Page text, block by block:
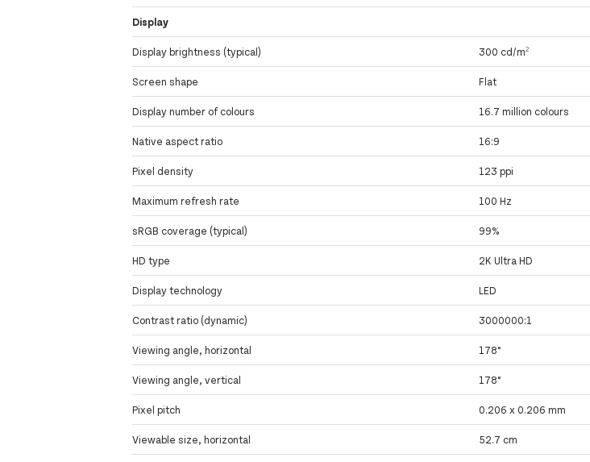
Display
Display brightness (typical) 300 cd/m²
Screen shape Flat
Display number of colours 16.7 million colours
Native aspect ratio 16:9
Pixel density 123 ppi
Maximum refresh rate 100 Hz
sRGB coverage (typical) 99%
HD type 2K Ultra HD
Display technology LED
Contrast ratio (dynamic) 3000000:1
Viewing angle, horizontal 178°
Viewing angle, vertical 178°
Pixel pitch 0.206 x 0.206 mm
Viewable size, horizontal 52.7 cm